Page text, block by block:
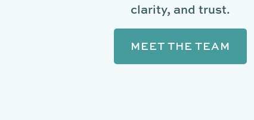
clarity, and trust.
MEET THE TEAM